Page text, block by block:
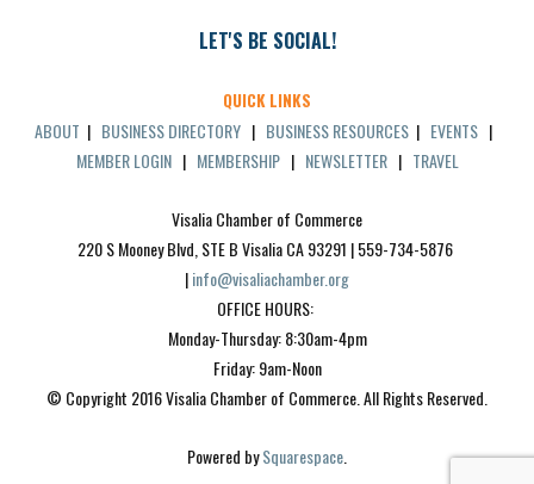
LET'S BE SOCIAL!
QUICK LINKS
ABOUT | BUSINESS DIRECTORY | BUSINESS RESOURCES | EVENTS |
MEMBER LOGIN| MEMBERSHIP| NEWSLETTER| TRAVEL
Visalia Chamber of Commerce
220 S Mooney Blvd, STE B Visalia CA 93291 | 559-734-5876
| info@visaliachamber.org
OFFICE HOURS:
Monday-Thursday: 8:30am-4pm
Friday: 9am-Noon
© Copyright 2016 Visalia Chamber of Commerce. All Rights Reserved.
Powered by Squarespace